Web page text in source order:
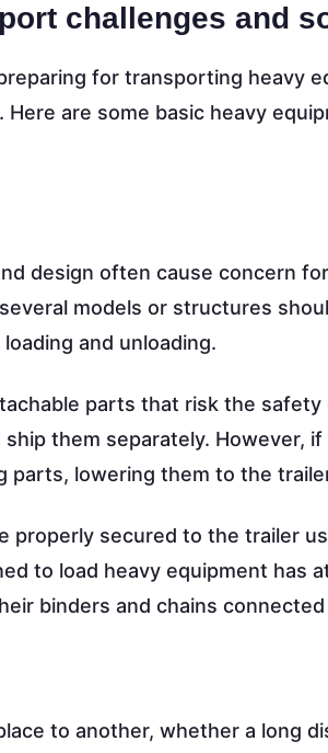
challenges and
for transporting heavy
are some basic heavy
design often cause concern
models or structures
and unloading.
parts that risk the
them separately. However,
parts, lowering them to the
properly secured to the trailer
to load heavy equipment has
binders and chains
to another, whether a long